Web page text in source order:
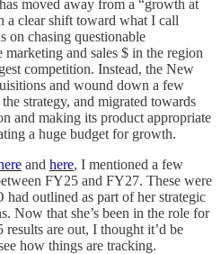
moved away from a “growth at
a clear shift toward what I call
on chasing questionable
and sales $ in the region
competition. Instead, the New
and wound down a few
strategy, and migrated towards
and making its product appropriate
a huge budget for growth.
and here, I mentioned a few
FY25 and FY27. These were
had outlined as part of her strategic
Now that she’s been in the role for
are out, I thought it’d be
how things are tracking.